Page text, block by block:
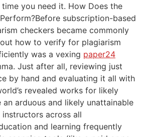
you need it. How Does the
subscription-based
checkers became commonly
how to verify for plagiarism
was a vexing paper24
Just after all, reviewing just
by hand and evaluating it all with
revealed works for likely
arduous and likely unattainable
across all
and learning frequently